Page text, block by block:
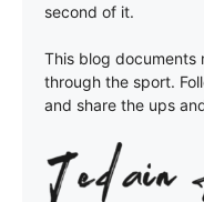
second of it.
This blog documents
through the sport.
and share the ups